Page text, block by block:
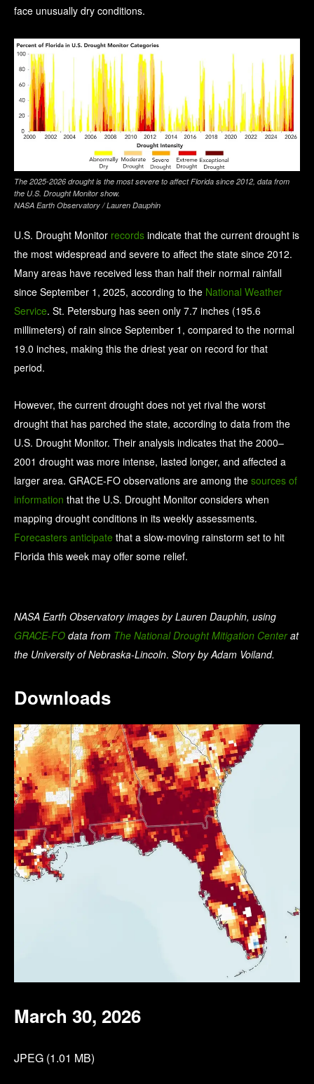
face unusually dry conditions.
The 2025-2026 drought is the most severe to affect Florida since 2012, data from
the U.S. Drought Monitor show.
NASA Earth Observatory / Lauren Dauphin
U.S. Drought Monitor records indicate that the current drought is
the most widespread and severe to affect the state since 2012.
Many areas have received less than half their normal rainfall
since September 1, 2025, according to the National Weather
Service. St. Petersburg has seen only 7.7 inches (195.6
millimeters) of rain since September 1, compared to the normal
19.0 inches, making this the driest year on record for that
period.
However, the current drought does not yet rival the worst
drought that has parched the state, according to data from the
U.S. Drought Monitor. Their analysis indicates that the 2000–
2001 drought was more intense, lasted longer, and affected a
larger area. GRACE-FO observations are among the sources of
information that the U.S. Drought Monitor considers when
mapping drought conditions in its weekly assessments.
Forecasters anticipate that a slow-moving rainstorm set to hit
Florida this week may offer some relief.
NASA Earth Observatory images by Lauren Dauphin, using
GRACE-FO data from The National Drought Mitigation Centerat
the University of Nebraska-Lincoln. Story by Adam Voiland.
Downloads
March 30, 2026
JPEG (1.01 MB)